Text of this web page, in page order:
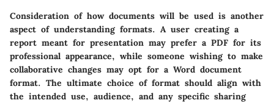
Consideration of how documents will be used is another
aspect of understanding formats. A user creating a
report meant for presentation may prefer a PDF for its
professional appearance, while someone wishing to make
collaborative changes may opt for a Word document
format. The ultimate choice of format should align with
the intended use, audience, and any specific sharing